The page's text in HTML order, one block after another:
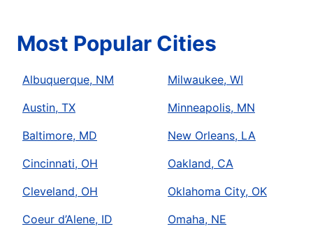
Most Popular Cities
Albuquerque, NM
Austin, TX
Baltimore, MD
Cincinnati, OH
Cleveland, OH
Coeur d’Alene, ID
Milwaukee, WI
Minneapolis, MN
New Orleans, LA
Oakland, CA
Oklahoma City, OK
Omaha, NE